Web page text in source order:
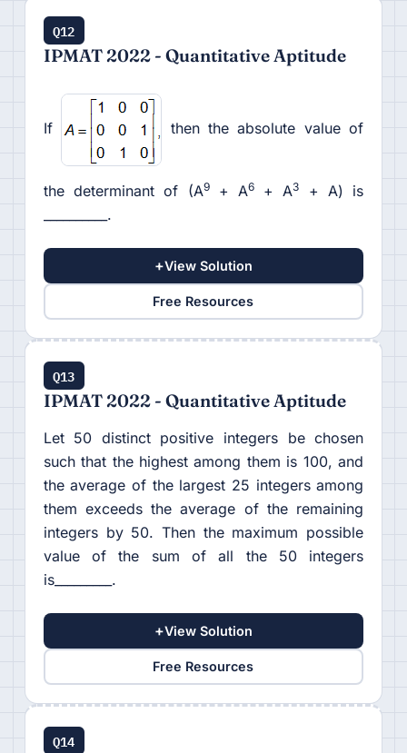
Q12
IPMAT 2022 - Quantitative Aptitude
If then the absolute value of
the determinant of (A9+ A6 + A3
+ A) is
__________.
+View Solution
Free Resources
Q13
IPMAT 2022 - Quantitative Aptitude
Let 50 distinct positive integers be chosen
such that the highest among them is 100, and
the average of the largest 25 integers among
them exceeds the average of the remaining
integers by 50. Then the maximum possible
value of the sum of all the 50 integers
is_________.
+View Solution
Free Resources
Q14